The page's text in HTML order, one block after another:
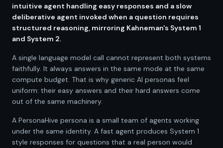
intuitive agent handling easy responses and a slow
deliberative agent invoked when a question requires
structured reasoning, mirroring Kahneman's System 1
and System 2.
A single language model call cannot represent both systems
faithfully. It always answers in the same mode at the same
compute budget. That is why generic AI personas feel
uniform: their easy answers and their hard answers come
out of the same machinery.
A PersonaHive persona is a small team of agents working
under the same identity. A fast agent produces System 1
style responses for questions that a real person would